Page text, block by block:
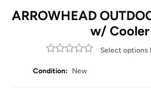
ARROWHEAD
w/ Cooler
Select options
Condition: New